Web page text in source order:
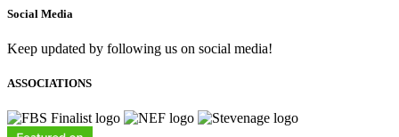
Social Media
Keep updated by following us on social media!
ASSOCIATIONS